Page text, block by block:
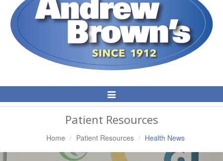
Toggle
Navigation
Patient Resources
Home Patient Resources Health News